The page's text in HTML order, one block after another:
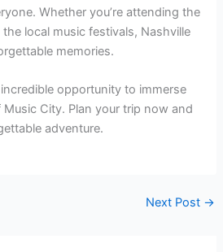
Whether you’re attending the
local music festivals, Nashville
memories.
opportunity to immerse
City. Plan your trip now and
adventure.
Next Post →